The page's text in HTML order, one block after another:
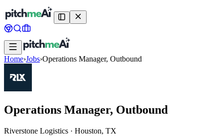
Home›Jobs›Operations Manager, Outbound
Operations Manager, Outbound
Riverstone Logistics · Houston, TX